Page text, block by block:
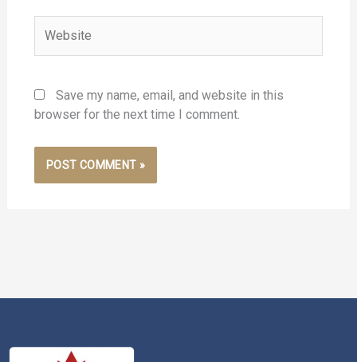
Save my name, email, and website in this
browser for the next time I comment.